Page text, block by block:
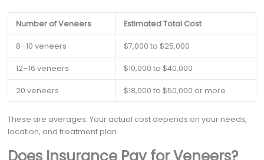
Number of Veneers Estimated Total Cost
8–10 veneers $7,000 to $25,000
12–16 veneers $10,000 to $40,000
20 veneers $18,000 to $50,000 or more
These are averages. Your actual cost depends on your needs,
location, and treatment plan.
Does Insurance Pay for Veneers?